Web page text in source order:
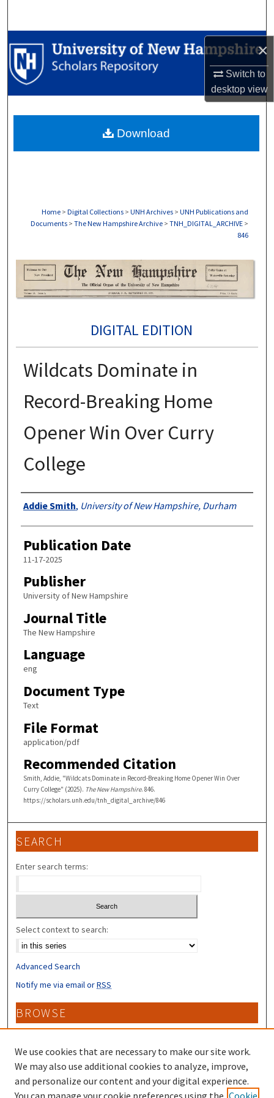
×
Switch to
desktopview
Browse Collections
My Account
Digital Commons Network™
Home > Digital Collections > UNH Archives > UNH Publications and
Documents > The New Hampshire Archive > TNH_DIGITAL_ARCHIVE >
846
DIGITAL EDITION
Wildcats Dominate in
Record-Breaking Home
Opener Win Over Curry
College
Authors
Addie Smith, University of New Hampshire, Durham
Publication Date
11-17-2025
Publisher
University of New Hampshire
Journal Title
The New Hampshire
Language
eng
Document Type
Text
File Format
application/pdf
Recommended Citation
Smith, Addie, "Wildcats Dominate in Record-Breaking Home Opener Win Over
Curry College" (2025). The New Hampshire. 846.
https://scholars.unh.edu/tnh_digital_archive/846
Download
SEARCH
Enter search terms:
Select context to search:
Advanced Search
Notify me via email orRSS
BROWSE
Collections
Disciplines
Authors
CONTRIBUTORS
We use cookies that are necessary to make our site work.
We may also use additional cookies to analyze, improve,
and personalize our content and your digital experience.
You can manage your cookie preferences using the Cookie